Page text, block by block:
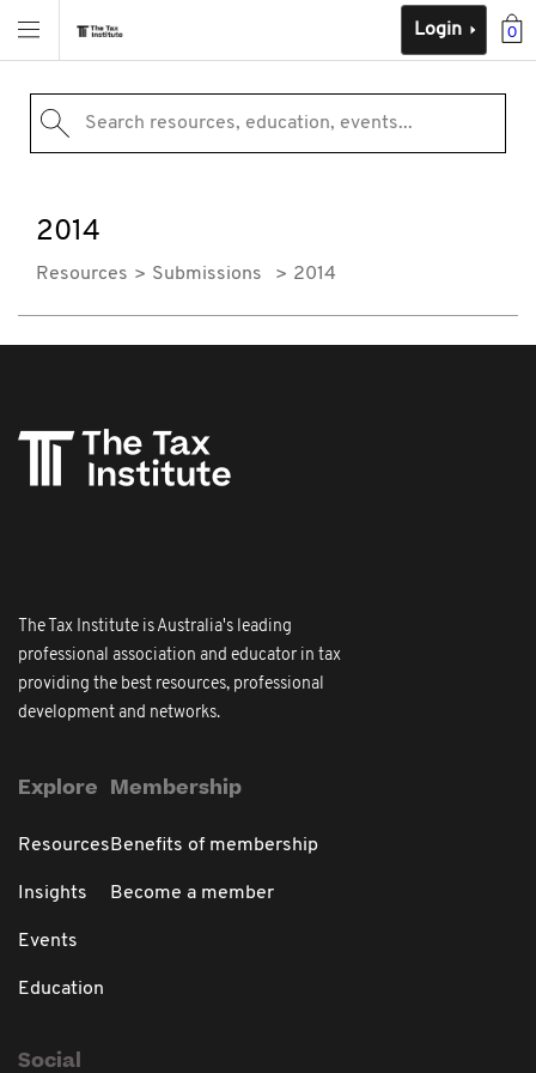
0
Login
Search resources, education, events...
2014
Resources Submissions 2014
The Tax Institute is Australia's leading
professional association and educator in tax
providing the best resources, professional
development and networks.
Explore
Resources
Insights
Events
Education
Membership
Benefits of membership
Become a member
Social